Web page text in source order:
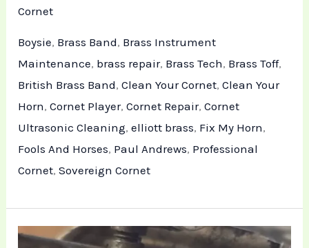
Cornet
Boysie, Brass Band, Brass Instrument
Maintenance, brass repair, Brass Tech, Brass Toff,
British Brass Band,Clean Your Cornet,Clean Your
Horn,Cornet Player,Cornet Repair,Cornet
Ultrasonic Cleaning,elliott brass, Fix My Horn,
Fools And Horses, Paul Andrews, Professional
Cornet,Sovereign Cornet
Professional